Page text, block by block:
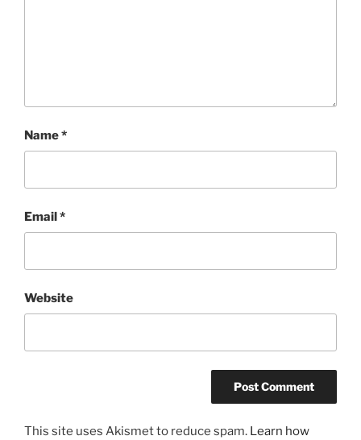
Name*
Email*
Website
This site uses Akismet to reduce spam. Learn how